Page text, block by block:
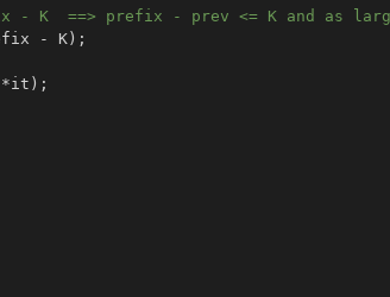
- K  ==> prefix - prev <= K and as
- K) ;
*it ) ;